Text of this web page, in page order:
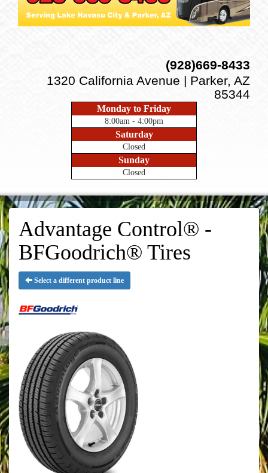
(928)669-8433
1320 California Avenue | Parker, AZ
85344
Monday to Friday
8:00am - 4:00pm
Saturday
Closed
Sunday
Closed
Advantage Control® -
BFGoodrich® Tires
Select a different product line